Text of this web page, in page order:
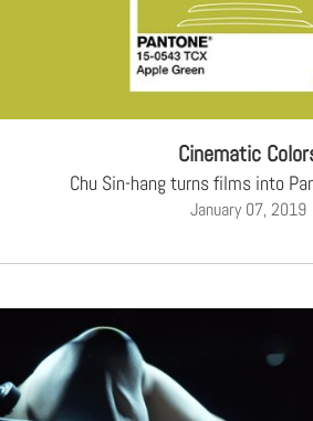
Cinematic
Chu Sin-hang turns films into
January 07, 2019